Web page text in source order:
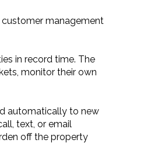
management
in record time. The
monitor their own
automatically to new
text, or email
off the property